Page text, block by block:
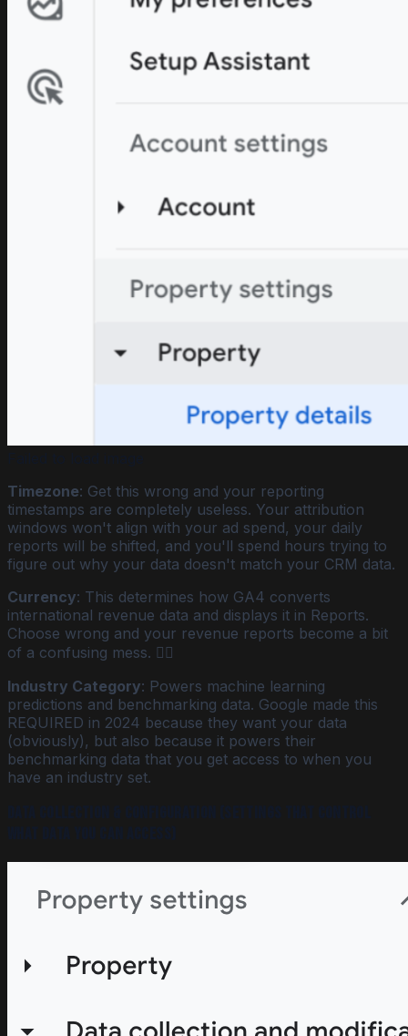
Timezone: Get this wrong and your reporting
timestamps are completely useless. Your attribution
windows won't align with your ad spend, your daily
reports will be shifted, and you'll spend hours trying to
figure out why your data doesn't match your CRM data.
Currency: This determines how GA4 converts
international revenue data and displays it in Reports.
Choose wrong and your revenue reports become a bit
of a confusing mess. 😵‍💫
Industry Category: Powers machine learning
predictions and benchmarking data. Google made this
REQUIRED in 2024 because they want your data
(obviously), but also because it powers their
benchmarking data that you get access to when you
have an industry set.